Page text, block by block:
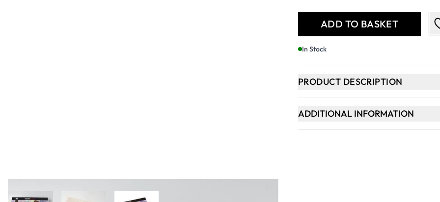
View larger imageView larger imageView larger image
ADD TO BASKET
In Stock
PRODUCT DESCRIPTION
ADDITIONAL INFORMATION